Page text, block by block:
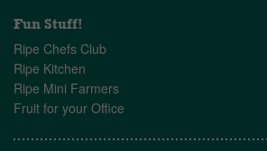
Fun Stuff!
Ripe Chefs Club
Ripe Kitchen
Ripe Mini Farmers
Fruit for your Office